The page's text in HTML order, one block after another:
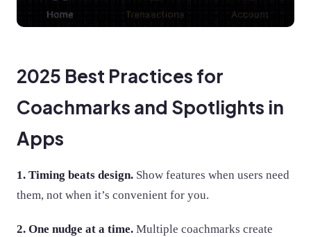
2025 Best Practices for
Coachmarks and Spotlights in
Apps
1. Timing beats design. Show features when users need
them, not when it’s convenient for you.
2. One nudge at a time. Multiple coachmarks create